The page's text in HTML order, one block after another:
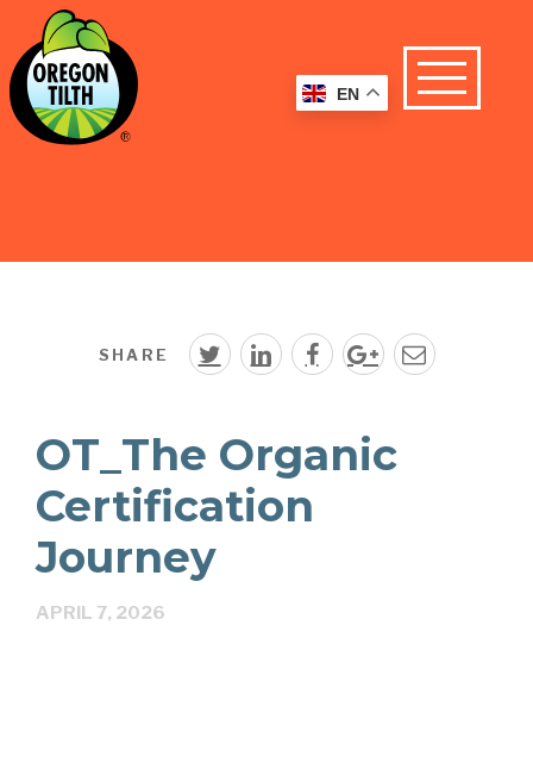
SHARE
OT_The Organic
Certification
Journey
APRIL 7, 2026
EN